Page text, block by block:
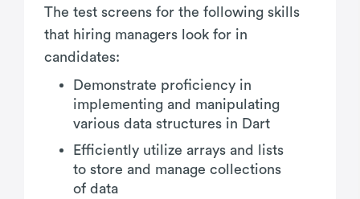
The test screens for the following skills
that hiring managers look for in
candidates:
Demonstrate proficiency in
implementing and manipulating
various data structures in Dart
Efficiently utilize arrays and lists
to store and manage collections
of data